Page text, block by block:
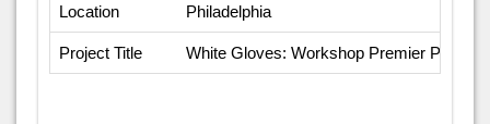
Location Philadelphia
Project Title White Gloves: Workshop Premier